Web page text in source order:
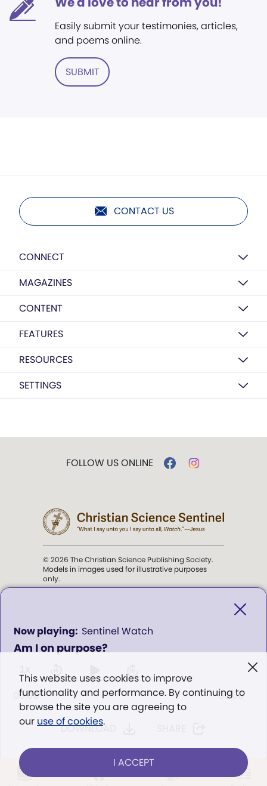
Am I on purpose?
Sentinel Watch
0
seconds
of
00:00 00:00
DOWNLOAD
Easily submit your testimonies, articles,
and poems online.
SUBMIT
CONTACT US
CONNECT
MAGAZINES
CONTENT
FEATURES
RESOURCES
SETTINGS
This website uses cookies to improve
functionality and performance. By continuing to
browse the site you are agreeing to
our use of cookies.
I ACCEPT
FOLLOW US ONLINE
© 2026 The Christian Science Publishing Society.
Models in images used for illustrative purposes
only.
Science Sentinel.
". . . intended to hold guard over
Eddy,The First Church of Christ,
Scientist, and Miscellany, p. 353)
Terms of service
LOG IN